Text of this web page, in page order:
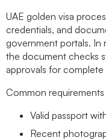
UAE golden visa
credentials, and
government portals. In
the document checks
approvals for complete
Common
Valid passport
Recent